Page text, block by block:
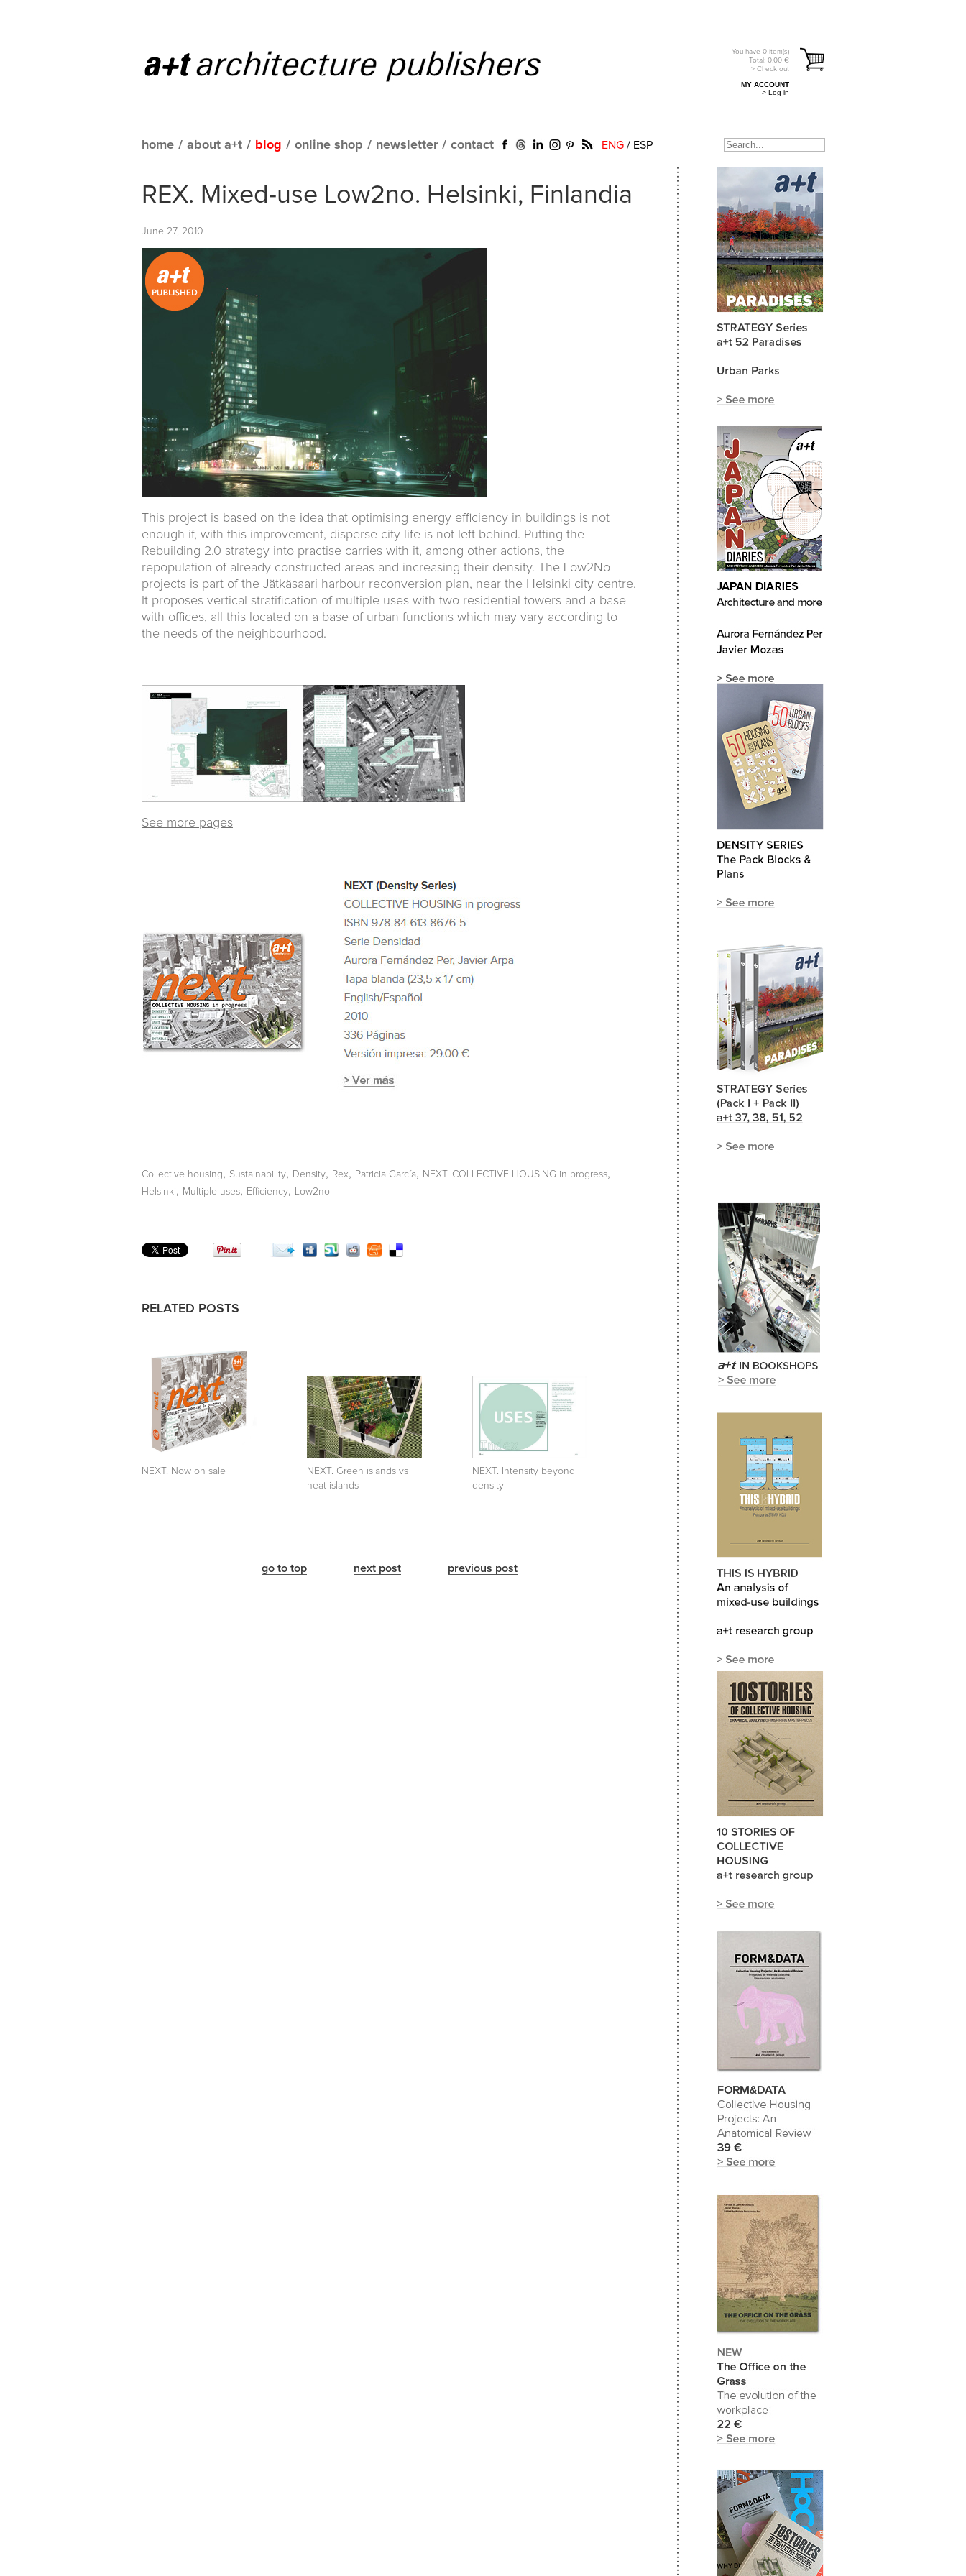
You have 0 item(s)
Total: 0.00 €
> Check out
MY ACCOUNT
> Log in
home / about a+t / blog / online shop / newsletter / contact ENG / ESP
REX. Mixed-use Low2no. Helsinki, Finlandia
June 27, 2010
This project is based on the idea that optimising energy efficiency in buildings is not
enough if, with this improvement, disperse city life is not left behind. Putting the
Rebuilding 2.0 strategy into practise carries with it, among other actions, the
repopulation of already constructed areas and increasing their density. The Low2No
projects is part of the Jätkäsaari harbour reconversion plan, near the Helsinki city centre.
It proposes vertical stratification of multiple uses with two residential towers and a base
with offices, all this located on a base of urban functions which may vary according to
the needs of the neighbourhood.
See more pages
Collective housing, Sustainability, Density, Rex, Patricia García, NEXT. COLLECTIVE HOUSING in progress,
Helsinki, Multiple uses, Efficiency, Low2no
RELATED POSTS
NEXT. Now on sale
NEXT. Green islands vs
heat islands
NEXT. Intensity beyond
density
go to top next post previous post